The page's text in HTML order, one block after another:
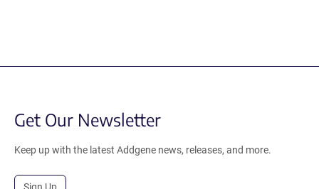
Get Our Newsletter
Keep up with the latest Addgene news, releases, and more.
Sign Up